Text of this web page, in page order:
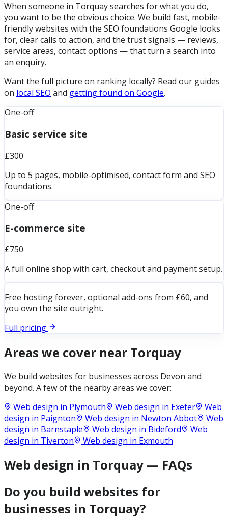
When someone in Torquay searches for what you do,
you want to be the obvious choice. We build fast, mobile-
friendly websites with the SEO foundations Google looks
for, clear calls to action, and the trust signals — reviews,
service areas, contact options — that turn a search into
an enquiry.
Want the full picture on ranking locally? Read our guides
on local SEO and getting found on Google.
One-off
Basic service site
£300
Up to 5 pages, mobile-optimised, contact form and SEO
foundations.
One-off
E-commerce site
£750
A full online shop with cart, checkout and payment setup.
Free hosting forever, optional add-ons from £60, and
you own the site outright.
Full pricing
Areas we cover near Torquay
We build websites for businesses across Devon and
beyond. A few of the nearby areas we cover:
Web design in Plymouth Web design in Exeter
Web
design in Paignton Web design in Newton Abbot
Web
design in Barnstaple Web design in Bideford
Web
design in Tiverton Web design in Exmouth
Web design in Torquay — FAQs
Do you build websites for
businesses in Torquay?